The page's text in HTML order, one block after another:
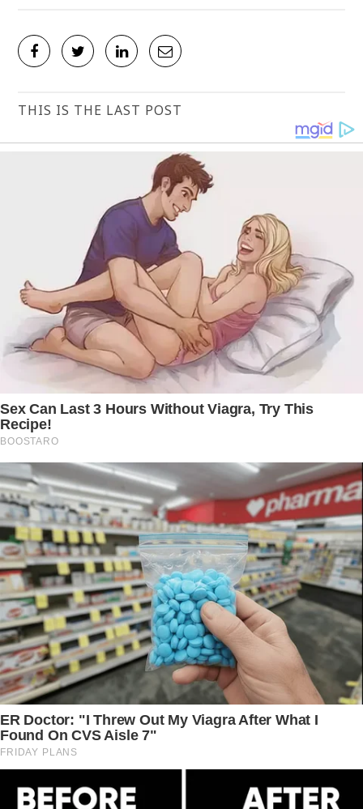
THIS IS THE LAST POST